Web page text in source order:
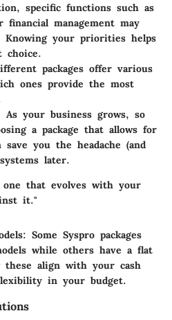
specific functions such as
management may
Knowing your priorities helps
packages offer various
ones provide the most
As your business grows, so
a package that allows for
you the headache (and
later.
one that evolves with your
it."
: Some Syspro packages
while others have a flat
these align with your cash
in your budget.